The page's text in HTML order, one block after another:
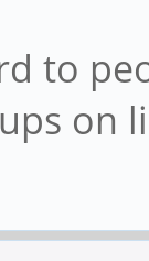
to
on